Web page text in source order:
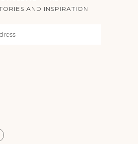
AND INSPIRATION